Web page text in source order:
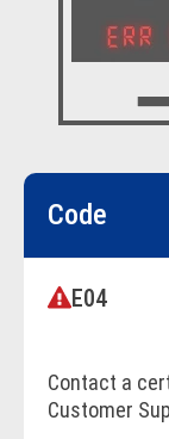
Code
E04
Contact a
Customer